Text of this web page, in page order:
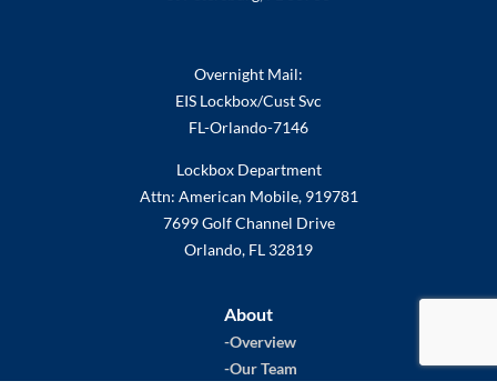
Overnight Mail:
EIS Lockbox/Cust Svc
FL-Orlando-7146
Lockbox Department
Attn: American Mobile, 919781
7699 Golf Channel Drive
Orlando, FL 32819
About
Overview
Our Team